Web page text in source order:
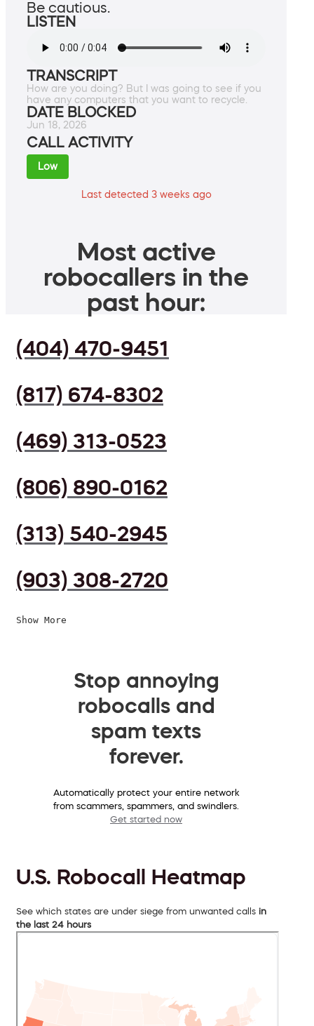
Be cautious.
LISTEN
TRANSCRIPT
How are you doing? But I was going to see if you
have any computers that you want to recycle.
DATE BLOCKED
Jun 18, 2026
CALL ACTIVITY
Low
Last detected 3 weeks ago
Most active
robocallers in the
past hour:
(404) 470-9451
(817) 674-8302
(469) 313-0523
(806) 890-0162
(313) 540-2945
(903) 308-2720
Show More
Stop annoying
robocalls and
spam texts
forever.
Automatically protect your entire network
from scammers, spammers, and swindlers.
Get started now
U.S. Robocall Heatmap
See which states are under siege from unwanted calls in
the last 24 hours